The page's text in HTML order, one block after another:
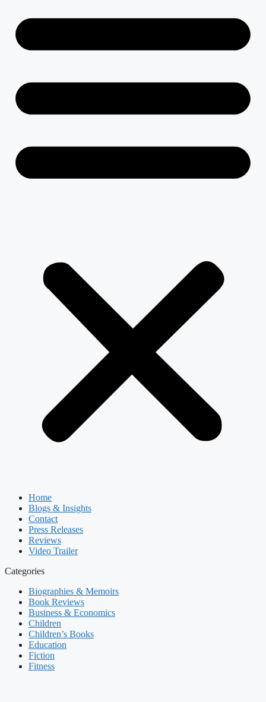
Home
Blogs & Insights
Contact
Press Releases
Reviews
Video Trailer
Categories
Biographies & Memoirs
Book Reviews
Business & Economics
Children
Children’s Books
Education
Fiction
Fitness